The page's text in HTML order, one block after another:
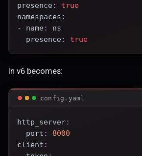
presence:
true
namespaces :
-
name:
ns
presence: true
In v6 becomes:
config.yaml
http_server:
port :
8000
client :